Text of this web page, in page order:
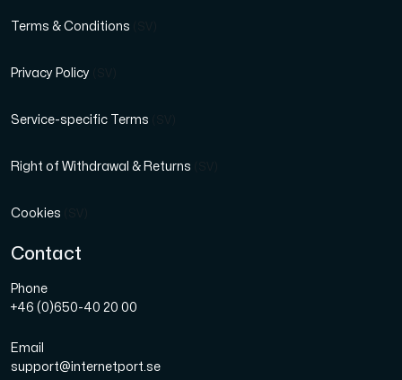
Terms & Conditions
Privacy Policy
Service-specific Terms
Right of Withdrawal & Returns
Cookies
Contact
Phone
+46 (0)650-40 20 00
Email
support@internetport.se